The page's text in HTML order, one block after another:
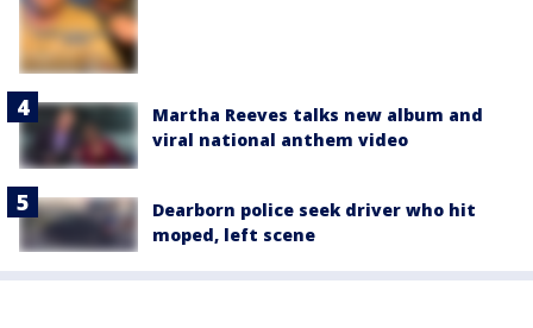
Martha Reeves talks new album and
viral national anthem video
Dearborn police seek driver who hit
moped, left scene